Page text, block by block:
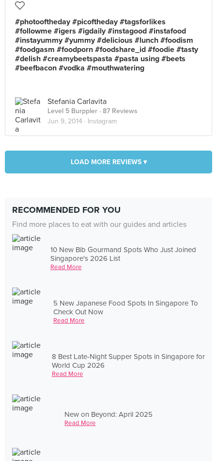
#photooftheday #picoftheday #tagsforlikes
#followme #igers #igdaily #instagood #instafood
#instayummy #yummy #delicious #lunch #foodism
#foodgasm #foodporn #foodshare_id #foodie #tasty
#delish #creamybeetspasta #pasta using #beets
#beefbacon #vodka #mouthwatering
Stefania Carlavita
Level 5 Burppler · 87 Reviews
Jun 9, 2014 · Instagram
LOAD MORE REVIEWS ▾
RECOMMENDED FOR YOU
Find more places to eat with our guides and articles
10 New Bib Gourmand Spots Who Just Joined
Singapore's 2026 List
Read More
5 New Japanese Food Spots In Singapore To
Check Out Now
Read More
8 Best Late-Night Supper Spots in Singapore for
World Cup 2026
Read More
New on Beyond: April 2025
Read More